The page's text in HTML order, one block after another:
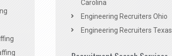
Carolina
Engineering Recruiters Ohio
Engineering Recruiters Texas